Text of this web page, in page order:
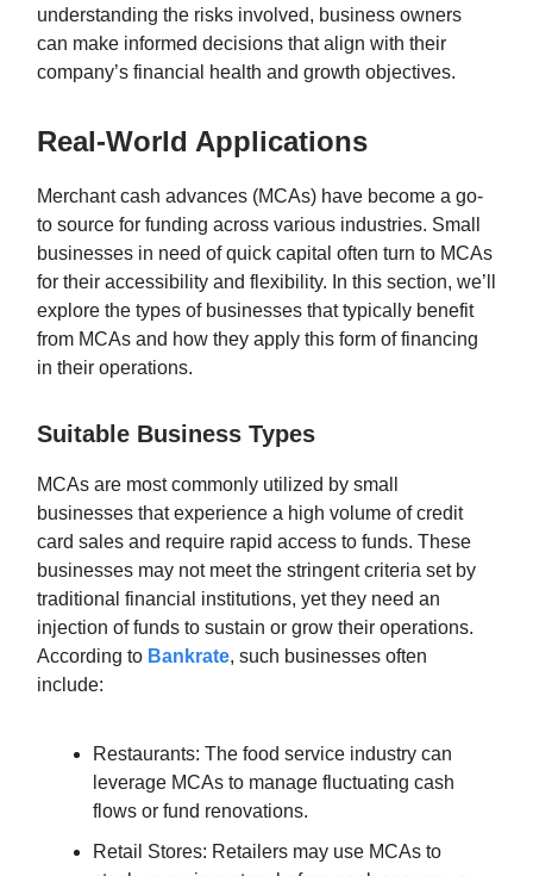
understanding the risks involved, business owners
can make informed decisions that align with their
company’s financial health and growth objectives.
Real-World Applications
Merchant cash advances (MCAs) have become a go-
to source for funding across various industries. Small
businesses in need of quick capital often turn to MCAs
for their accessibility and flexibility. In this section, we’ll
explore the types of businesses that typically benefit
from MCAs and how they apply this form of financing
in their operations.
Suitable Business Types
MCAs are most commonly utilized by small
businesses that experience a high volume of credit
card sales and require rapid access to funds. These
businesses may not meet the stringent criteria set by
traditional financial institutions, yet they need an
injection of funds to sustain or grow their operations.
According to Bankrate, such businesses often
include:
Restaurants: The food service industry can
leverage MCAs to manage fluctuating cash
flows or fund renovations.
Retail Stores: Retailers may use MCAs to